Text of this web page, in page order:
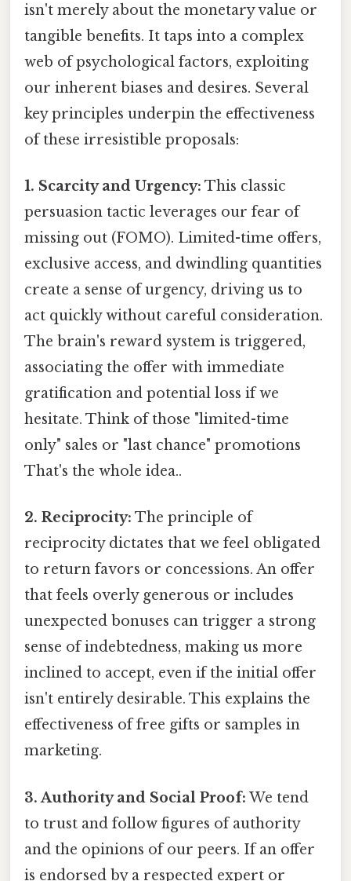
isn't merely about the monetary value or
tangible benefits. It taps into a complex
web of psychological factors, exploiting
our inherent biases and desires. Several
key principles underpin the effectiveness
of these irresistible proposals:
1. Scarcity and Urgency: This classic
persuasion tactic leverages our fear of
missing out (FOMO). Limited-time offers,
exclusive access, and dwindling quantities
create a sense of urgency, driving us to
act quickly without careful consideration.
The brain's reward system is triggered,
associating the offer with immediate
gratification and potential loss if we
hesitate. Think of those "limited-time
only" sales or "last chance" promotions
That's the whole idea..
2. Reciprocity: The principle of
reciprocity dictates that we feel obligated
to return favors or concessions. An offer
that feels overly generous or includes
unexpected bonuses can trigger a strong
sense of indebtedness, making us more
inclined to accept, even if the initial offer
isn't entirely desirable. This explains the
effectiveness of free gifts or samples in
marketing.
3. Authority and Social Proof: We tend
to trust and follow figures of authority
and the opinions of our peers. If an offer
is endorsed by a respected expert or